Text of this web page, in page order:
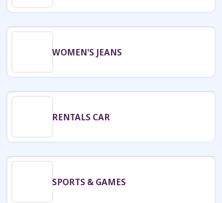
WOMEN'S JEANS
RENTALS CAR
SPORTS & GAMES